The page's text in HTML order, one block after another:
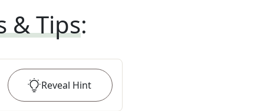
& Tips:
Reveal Hint